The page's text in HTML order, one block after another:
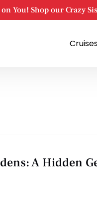
You! Shop our Crazy
A Hidden